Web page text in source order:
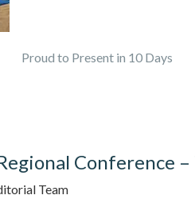
to Present in 10
Conference
Team